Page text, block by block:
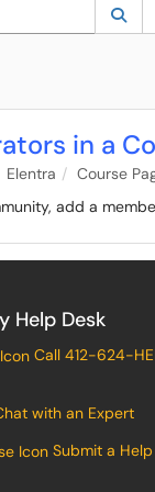
Use the UP and
in a
Elentra
Course
add a
Help Desk
Call 412-624-
with an Expert
Submit a Help